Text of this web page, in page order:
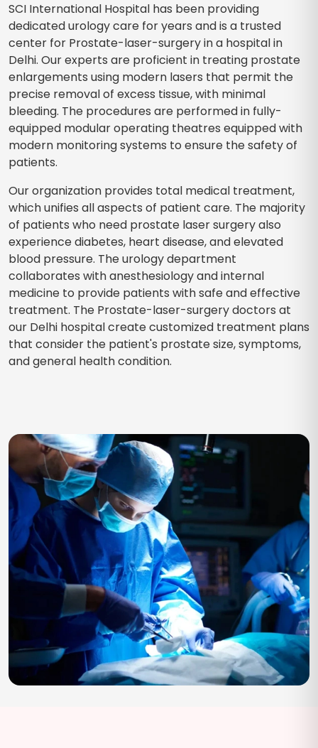
SCI International Hospital has been providing
dedicated urology care for years and is a trusted
center for Prostate-laser-surgery in a hospital in
Delhi. Our experts are proficient in treating prostate
enlargements using modern lasers that permit the
precise removal of excess tissue, with minimal
bleeding. The procedures are performed in fully-
equipped modular operating theatres equipped with
modern monitoring systems to ensure the safety of
patients.
Our organization provides total medical treatment,
which unifies all aspects of patient care. The majority
of patients who need prostate laser surgery also
experience diabetes, heart disease, and elevated
blood pressure. The urology department
collaborates with anesthesiology and internal
medicine to provide patients with safe and effective
treatment. The Prostate-laser-surgery doctors at
our Delhi hospital create customized treatment plans
that consider the patient's prostate size, symptoms,
and general health condition.